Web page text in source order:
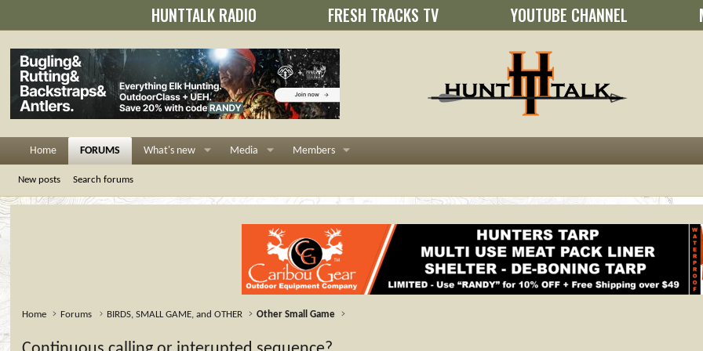
HUNTTALK RADIO FRESH TRACKS TV YOUTUBE CHANNEL
Home FORUMS What's new Media Members
New posts Search forums
Home Forums BIRDS, SMALL GAME, and OTHER Other Small Game